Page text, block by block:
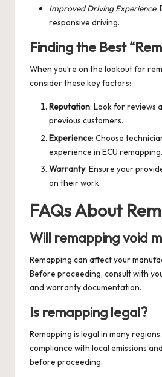
Improved Driving Experience:
responsive driving.
Finding the Best
When you’re on the lookout for
consider these key factors:
Reputation: Look for reviews
previous customers.
Experience: Choose
experience in ECU remapping.
Warranty: Ensure your
on their work.
FAQs About
Will remapping void
Remapping can affect your
Before proceeding, consult with
and warranty documentation.
Is remapping legal?
Remapping is legal in many
compliance with local emissions
before proceeding.